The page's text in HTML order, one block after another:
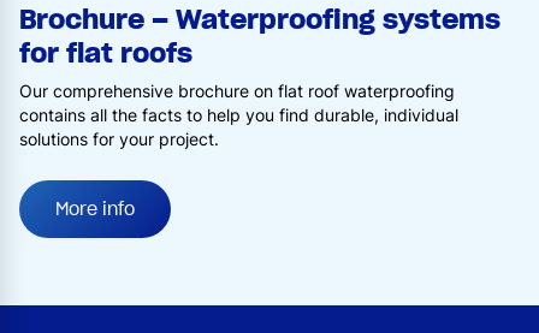
Brochure – Waterproofing systems
for flat roofs
Our comprehensive brochure on flat roof waterproofing
contains all the facts to help you find durable, individual
solutions for your project.
More info